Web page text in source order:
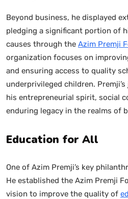
Beyond business, he displayed
pledging a significant portion of
causes through the Azim Premji
organization focuses on
and ensuring access to quality
underprivileged children.
his entrepreneurial spirit, social
enduring legacy in the realms of
Education for All
One of Azim Premji’s key
He established the Azim Premji
vision to improve the quality of